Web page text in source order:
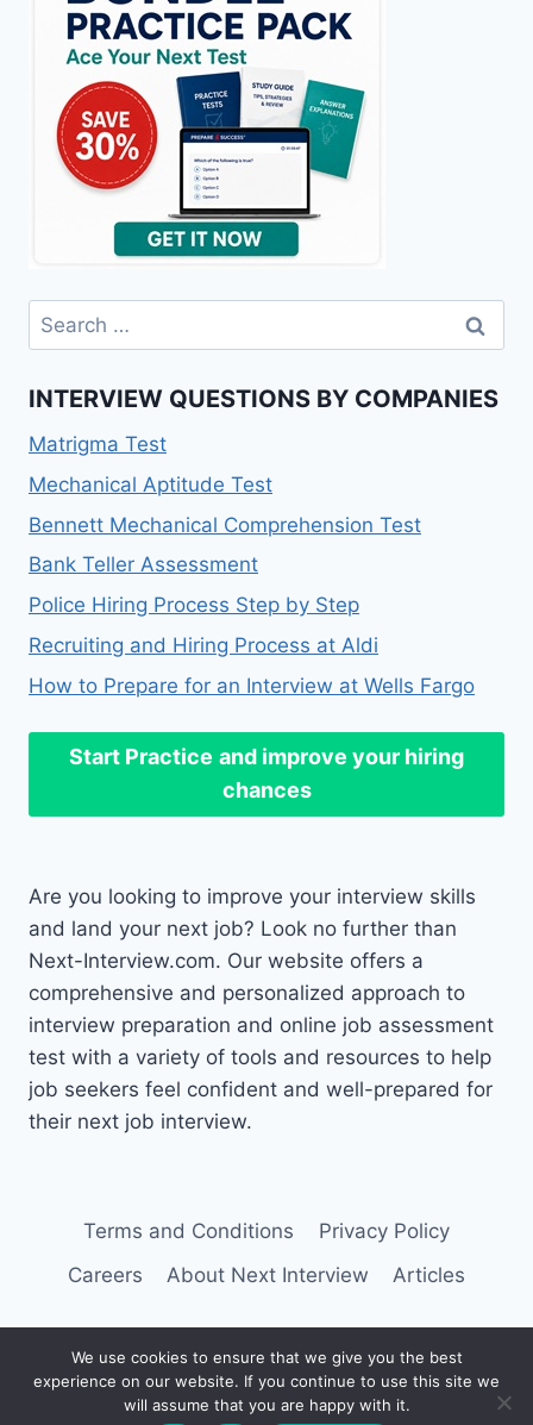
INTERVIEW QUESTIONS BY COMPANIES
Matrigma Test
Mechanical Aptitude Test
Bennett Mechanical Comprehension Test
Bank Teller Assessment
Police Hiring Process Step by Step
Recruiting and Hiring Process at Aldi
How to Prepare for an Interview at Wells Fargo
Start Practice and improve your hiring
chances
Are you looking to improve your interview skills
and land your next job? Look no further than
Next-Interview.com. Our website offers a
comprehensive and personalized approach to
interview preparation and online job assessment
test with a variety of tools and resources to help
job seekers feel confident and well-prepared for
their next job interview.
Terms and Conditions
Privacy Policy
Careers
About Next Interview Articles
© 2026 Next Interview
We use cookies to ensure that we give you the best
experience on our website. If you continue to use this site we
will assume that you are happy with it.